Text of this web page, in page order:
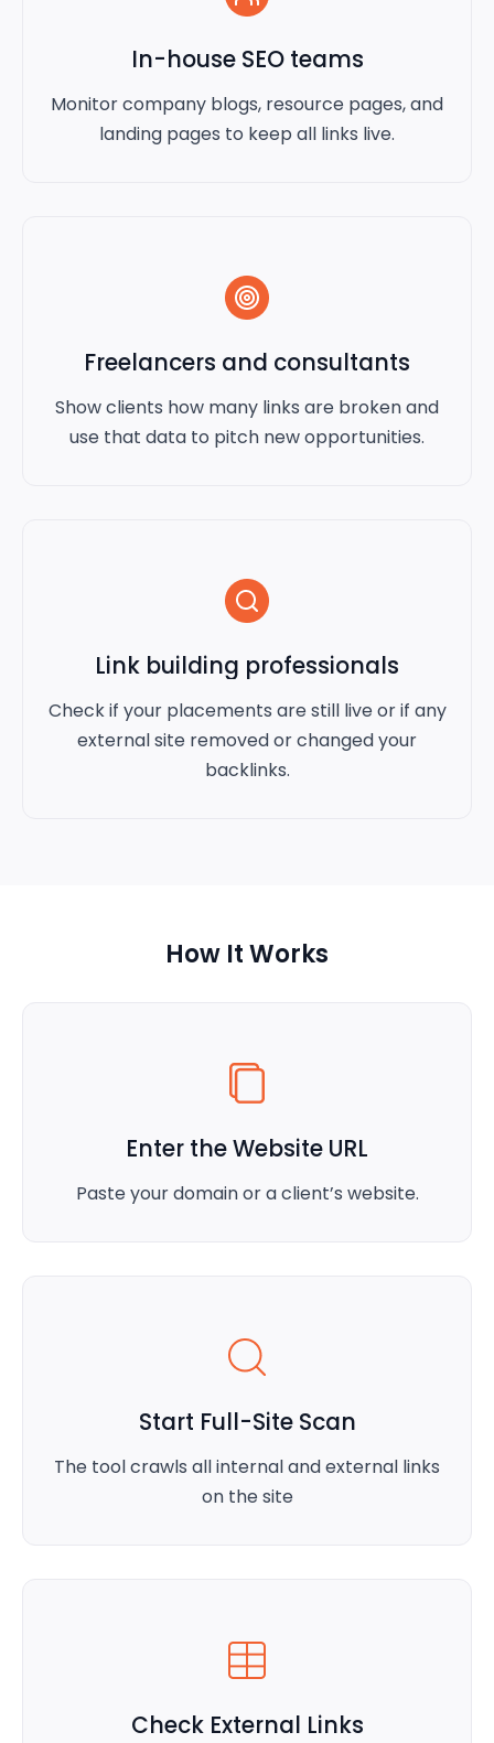
In-house SEO teams
Monitor company blogs, resource pages, and
landing pages to keep all links live.
Freelancers and consultants
Show clients how many links are broken and
use that data to pitch new opportunities.
Link building professionals
Check if your placements are still live or if any
external site removed or changed your
backlinks.
How It Works
Enter the Website URL
Paste your domain or a client’s website.
Start Full-Site Scan
The tool crawls all internal and external links
on the site
Check External Links